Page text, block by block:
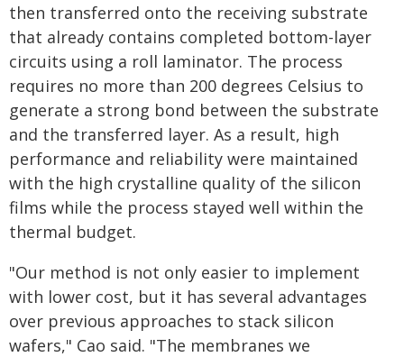
then transferred onto the receiving substrate
that already contains completed bottom-layer
circuits using a roll laminator. The process
requires no more than 200 degrees Celsius to
generate a strong bond between the substrate
and the transferred layer. As a result, high
performance and reliability were maintained
with the high crystalline quality of the silicon
films while the process stayed well within the
thermal budget.
"Our method is not only easier to implement
with lower cost, but it has several advantages
over previous approaches to stack silicon
wafers," Cao said. "The membranes we